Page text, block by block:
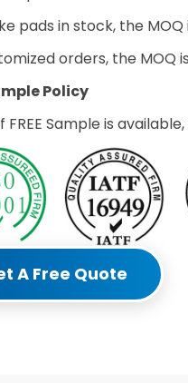
pads in stock, the MOQ
orders, the MOQ
Policy
FREE Sample is
A Free Quote